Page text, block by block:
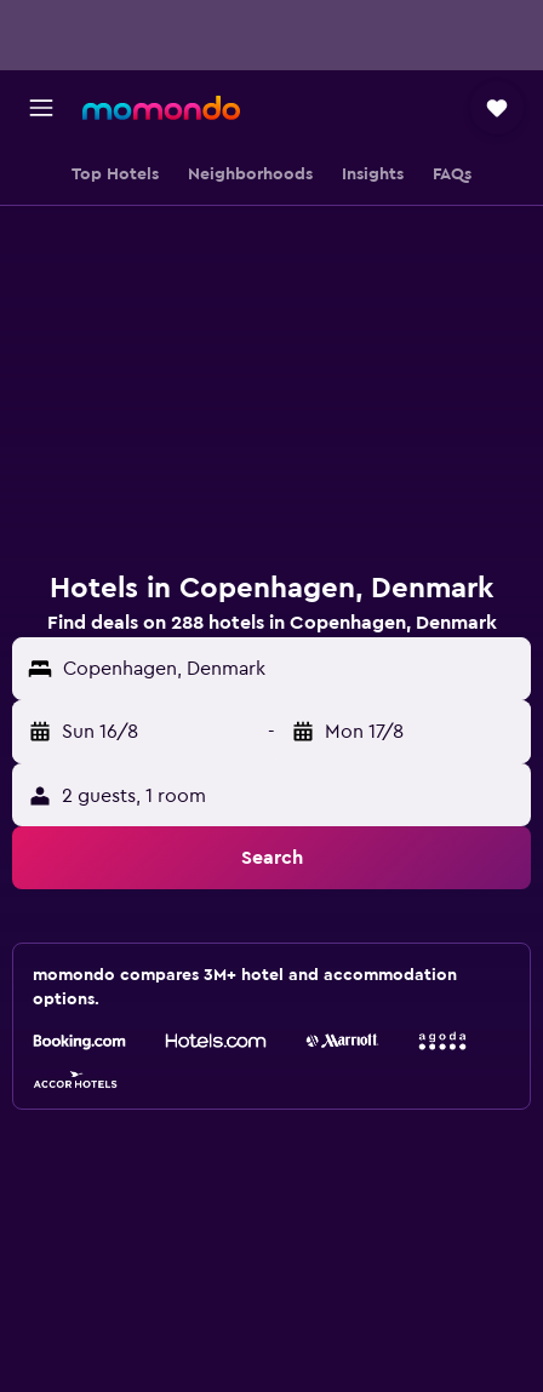
Top Hotels Neighborhoods Insights FAQs
Hotels in Copenhagen, Denmark
Find deals on 288 hotels in Copenhagen, Denmark
Copenhagen, Denmark
Sun 16/8 - Mon 17/8
2 guests, 1 room
Search
momondo compares 3M+ hotel and accommodation
options.